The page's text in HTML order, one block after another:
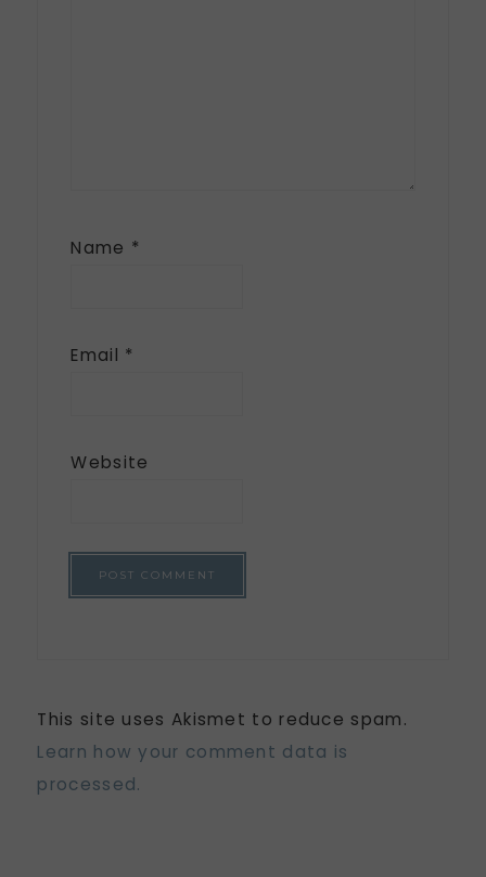
Name *
Email *
Website
This site uses Akismet to reduce spam.
Learn how your comment data is
processed.